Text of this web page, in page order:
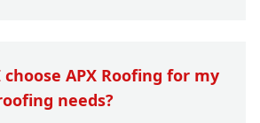
APX Roofing for my
needs?